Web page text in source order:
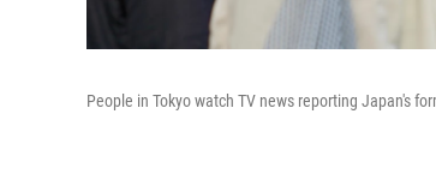
People in Tokyo watch TV news reporting Japan's